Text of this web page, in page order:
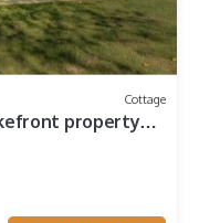
Cottage
property